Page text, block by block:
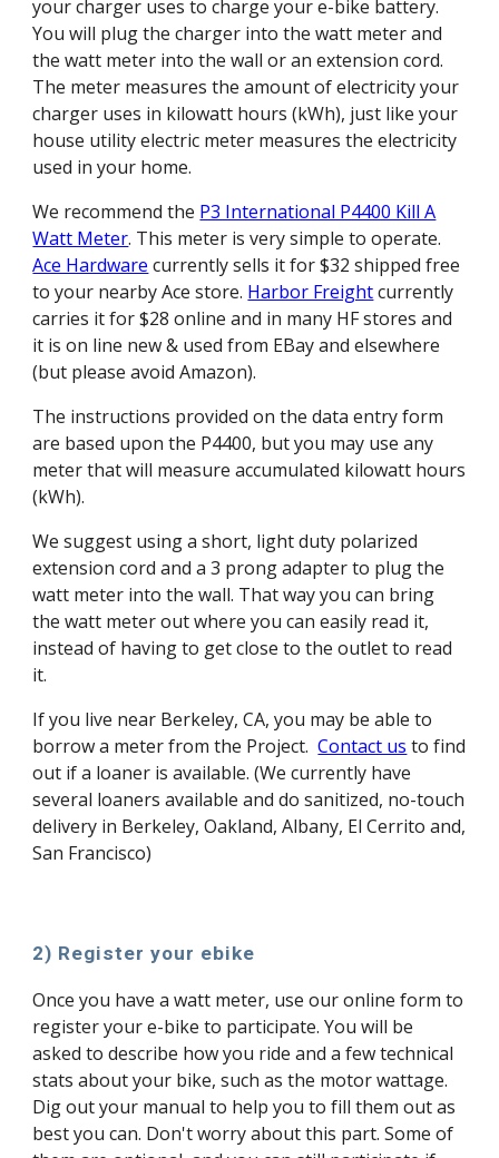
your charger uses to charge your e-bike battery.
You will plug the charger into the watt meter and
the watt meter into the wall or an extension cord.
The meter measures the amount of electricity your
charger uses in kilowatt hours (kWh), just like your
house utility electric meter measures the electricity
used in your home.
We recommend the P3 International P4400 Kill A
Watt Meter. This meter is very simple to operate.
Ace Hardware currently sells it for $32 shipped free
to your nearby Ace store. Harbor Freight currently
carries it for $28 online and in many HF stores and
it is on line new & used from EBay and elsewhere
(but please avoid Amazon).
The instructions provided on the data entry form
are based upon the P4400, but you may use any
meter that will measure accumulated kilowatt hours
(kWh).
We suggest using a short, light duty polarized
extension cord and a 3 prong adapter to plug the
watt meter into the wall. That way you can bring
the watt meter out where you can easily read it,
instead of having to get close to the outlet to read
it.
If you live near Berkeley, CA, you may be able to
borrow a meter from the Project.Contact us to find
out if a loaner is available. (We currently have
several loaners available and do sanitized, no-touch
delivery in Berkeley, Oakland, Albany, El Cerrito and,
San Francisco)
2) Register your ebike
Once you have a watt meter, use our online form to
register your e-bike to participate. You will be
asked to describe how you ride and a few technical
stats about your bike, such as the motor wattage.
Dig out your manual to help you to fill them out as
best you can. Don't worry about this part. Some of